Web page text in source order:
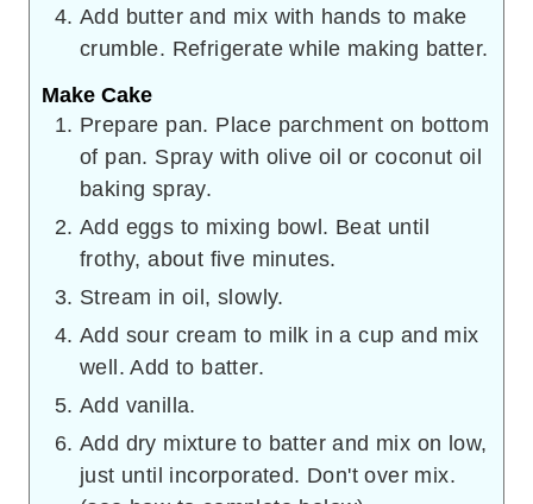
Add butter and mix with hands to make
crumble. Refrigerate while making batter.
Make Cake
Prepare pan. Place parchment on bottom
of pan. Spray with olive oil or coconut oil
baking spray.
Add eggs to mixing bowl. Beat until
frothy, about five minutes.
Stream in oil, slowly.
Add sour cream to milk in a cup and mix
well. Add to batter.
Add vanilla.
Add dry mixture to batter and mix on low,
just until incorporated. Don't over mix.